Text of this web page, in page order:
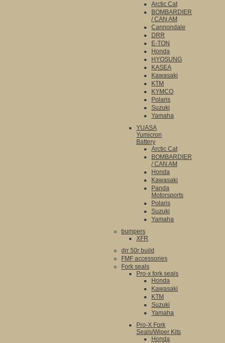
Arctic Cat
BOMBARDIER
/ CAN AM
Cannondale
DRR
E-TON
Honda
HYOSUNG
KASEA
Kawasaki
KTM
KYMCO
Polaris
Suzuki
Yamaha
YUASA
Yumicron
Battery
Arctic Cat
BOMBARDIER
/ CAN AM
Honda
Kawasaki
Panda
Motorsports
Polaris
Suzuki
Yamaha
bumpers
XFR
drr 50r build
FMF accessories
Fork seals
Pro-x fork seals
Honda
Kawasaki
KTM
Suzuki
Yamaha
Pro-X Fork
Seals/Wiper Kits
Honda